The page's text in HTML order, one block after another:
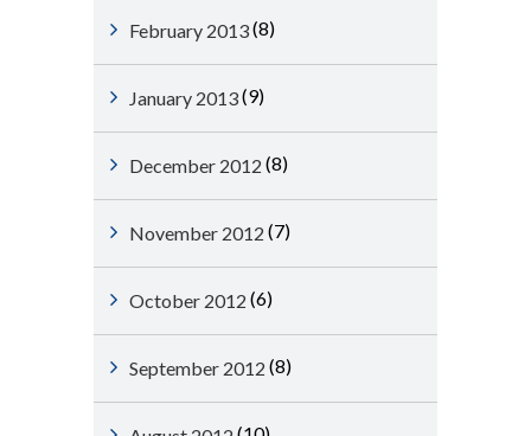
February 2013(8)
January 2013(9)
December 2012 (8)
November 2012 (7)
October 2012 (6)
September 2012 (8)